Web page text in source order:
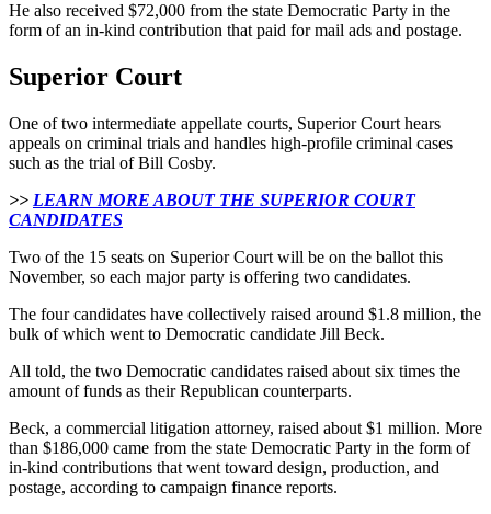
He also received $72,000 from the state Democratic Party in the
form of an in-kind contribution that paid for mail ads and postage.
Superior Court
One of two intermediate appellate courts, Superior Court hears
appeals on criminal trials and handles high-profile criminal cases
such as the trial of Bill Cosby.
>> LEARN MORE ABOUT THE SUPERIOR COURT
CANDIDATES
Two of the 15 seats on Superior Court will be on the ballot this
November, so each major party is offering two candidates.
The four candidates have collectively raised around $1.8 million, the
bulk of which went to Democratic candidate Jill Beck.
All told, the two Democratic candidates raised about six times the
amount of funds as their Republican counterparts.
Beck, a commercial litigation attorney, raised about $1 million. More
than $186,000 came from the state Democratic Party in the form of
in-kind contributions that went toward design, production, and
postage, according to campaign finance reports.